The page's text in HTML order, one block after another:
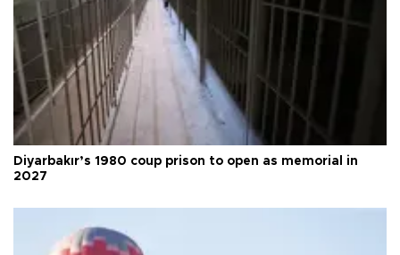
Diyarbakır’s 1980 coup prison to open as memorial in
2027